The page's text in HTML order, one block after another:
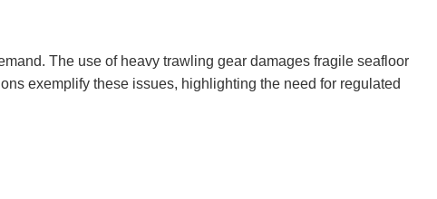
The use of heavy trawling gear damages fragile seafloor
exemplify these issues, highlighting the need for regulated